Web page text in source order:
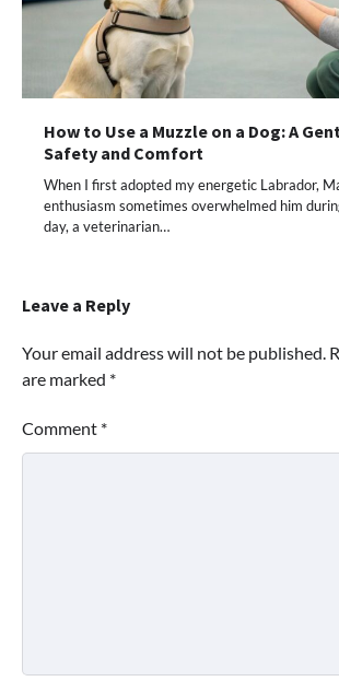
How to Use a Muzzle on a Dog: A
Safety and Comfort
When I first adopted my energetic Labrador,
enthusiasm sometimes overwhelmed him
day, a veterinarian…
Leave a Reply
Your email address will not be published.
are marked *
Comment *